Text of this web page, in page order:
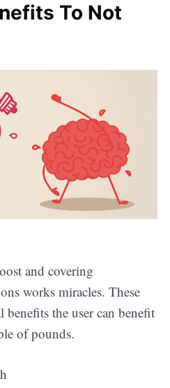
To Not
and covering
works miracles. These
the user can benefit
of pounds.